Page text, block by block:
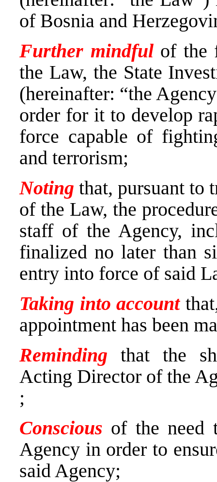
of Bosnia and
Further mindfulof the
the Law, the State
(hereinafter: “the
order for it to develop
force capable of
and terrorism;
Noting that, pursuant to
of the Law, the
staff of the Agency,
finalized no later than
entry into force of said
Taking into account
appointment has been
Reminding that the
Acting Director of the
;
Conscious of the need
Agency in order to
said Agency;